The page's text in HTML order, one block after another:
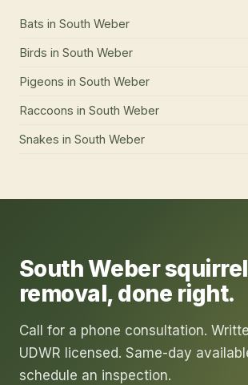
Bats in South Weber
Birds in South Weber
Pigeons in South Weber
Raccoons in South Weber
Snakes in South Weber
South Webersquirrel
removal, done right.
Call for a phone consultation.
UDWR licensed. Same-day
schedule an inspection.